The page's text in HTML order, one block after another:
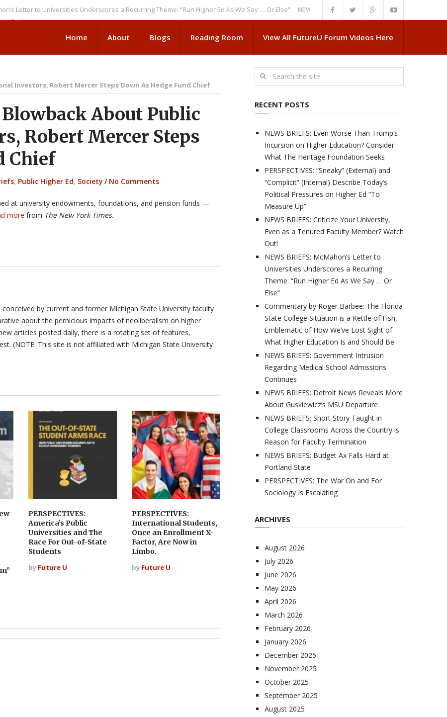
to Universities Underscores a Recurring Theme: “Run Higher Ed As We Say … Or Else”
NEWS BRIEFS: Government Intrusion Regarding
Home About Blogs Reading Room View All FutureU Forum Videos Here
Investors, Robert Mercer Steps Down As Hedge Fund Chief
Blowback About Public
Robert Mercer Steps
Chief
, Public Higher Ed, Society / No Comments
at university endowments, foundations, and pension funds —
more from The New York Times.
by current and former Michigan State University faculty
about the pernicious impacts of neoliberalism on higher
articles posted daily, there is a rotating set of features,
(NOTE: This site is not affiliated with Michigan State University
PERSPECTIVES:
America’s Public
Universities and The
Race For Out-of-State
Students
by Future U
PERSPECTIVES:
International Students,
Once an Enrollment X-
Factor, Are Now in
Limbo.
by Future U
RECENT POSTS
NEWS BRIEFS: Even Worse Than Trump’s
Incursion on Higher Education? Consider
What The Heritage Foundation Seeks
PERSPECTIVES: “Sneaky” (External) and
“Complicit” (Internal) Describe Today’s
Political Pressures on Higher Ed “To
Measure Up”
NEWS BRIEFS: Criticize Your University,
Even as a Tenured Faculty Member? Watch
Out!
NEWS BRIEFS: McMahon’s Letter to
Universities Underscores a Recurring
Theme: “Run Higher Ed As We Say … Or
Else”
Commentary by Roger Barbee: The Florida
State College Situation is a Kettle of Fish,
Emblematic of How We’ve Lost Sight of
What Higher Education Is and Should Be
NEWS BRIEFS: Government Intrusion
Regarding Medical School Admissions
Continues
NEWS BRIEFS: Detroit News Reveals More
About Guskiewicz’s MSU Departure
NEWS BRIEFS: Short Story Taught in
College Classrooms Across the Country is
Reason for Faculty Termination
NEWS BRIEFS: Budget Ax Falls Hard at
Portland State
PERSPECTIVES: The War On and For
Sociology Is Escalating
ARCHIVES
August 2026
July 2026
June 2026
May 2026
April 2026
March 2026
February 2026
January 2026
December 2025
November 2025
October 2025
September 2025
August 2025